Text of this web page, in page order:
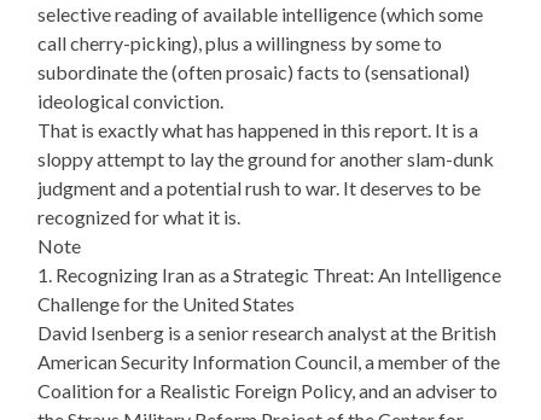
selective reading of available intelligence (which some
call cherry-picking), plus a willingness by some to
subordinate the (often prosaic) facts to (sensational)
ideological conviction.
That is exactly what has happened in this report. It is a
sloppy attempt to lay the ground for another slam-dunk
judgment and a potential rush to war. It deserves to be
recognized for what it is.
Note
1. Recognizing Iran as a Strategic Threat: An Intelligence
Challenge for the United States
David Isenberg is a senior research analyst at the British
American Security Information Council, a member of the
Coalition for a Realistic Foreign Policy, and an adviser to